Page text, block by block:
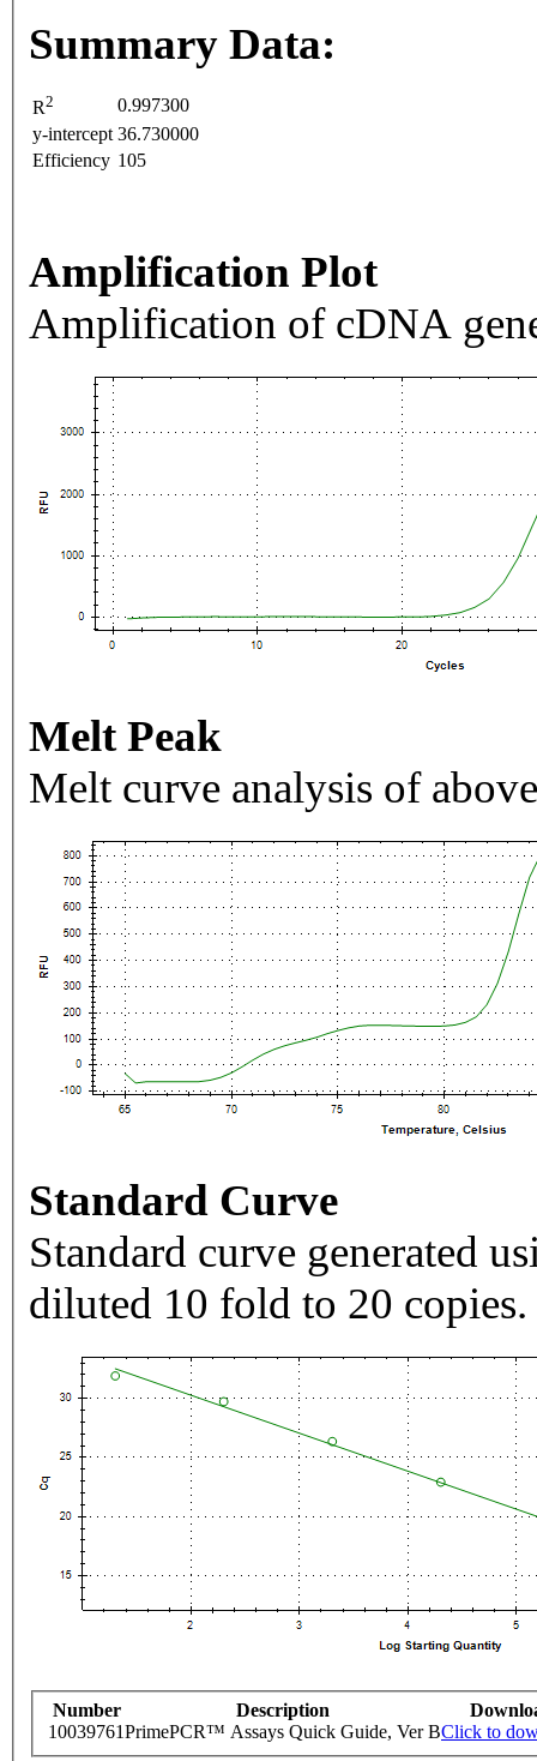
Summary Data:
R2
0.997300
y-intercept 36.730000
Efficiency 105
Amplification Plot
Amplification of cDNA
Melt Peak
Melt curve analysis of
Standard Curve
Standard curve generated
diluted 10 fold to 20 copies.
Number Description
10039761PrimePCR™ Assays Quick Guide, Ver BClick to